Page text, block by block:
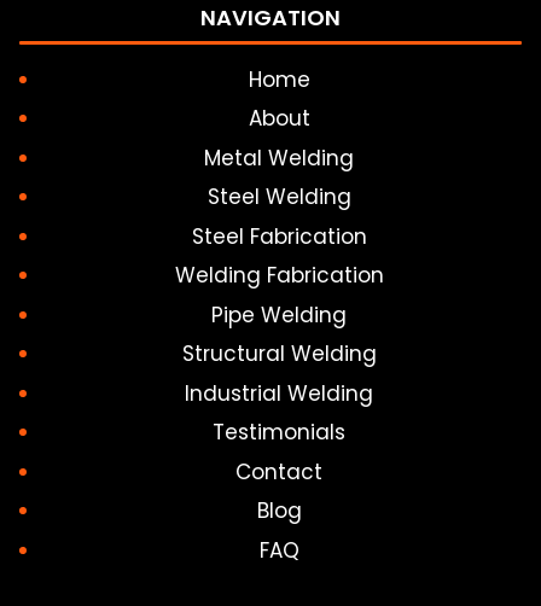
NAVIGATION
Home
About
Metal Welding
Steel Welding
Steel Fabrication
Welding Fabrication
Pipe Welding
Structural Welding
Industrial Welding
Testimonials
Contact
Blog
FAQ